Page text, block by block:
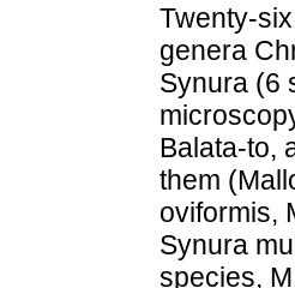
Twenty-
genera
Synura (6
Balata-to,
them
oviformis,
Synura
species,